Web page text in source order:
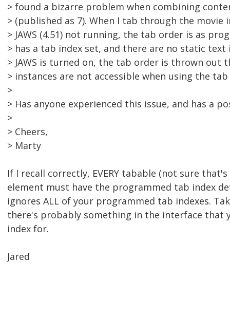
> found a bizarre problem when combining
> (published as 7). When I tab through the
> JAWS (4.51) not running, the tab order is as
> has a tab index set, and there are no static text
> JAWS is turned on, the tab order is thrown out
> instances are not accessible when using the tab
>
> Has anyone experienced this issue, and has a
>
> Cheers,
> Marty
If I recall correctly, EVERY tabable (not sure
element must have the programmed tab index
ignores ALL of your programmed tab indexes.
there's probably something in the interface that
index for.
Jared